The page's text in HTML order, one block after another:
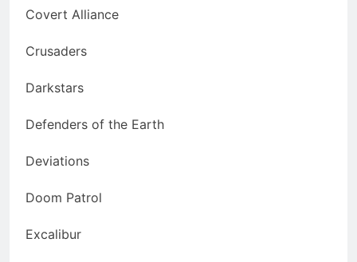
Covert Alliance
Crusaders
Darkstars
Defenders of the Earth
Deviations
Doom Patrol
Excalibur